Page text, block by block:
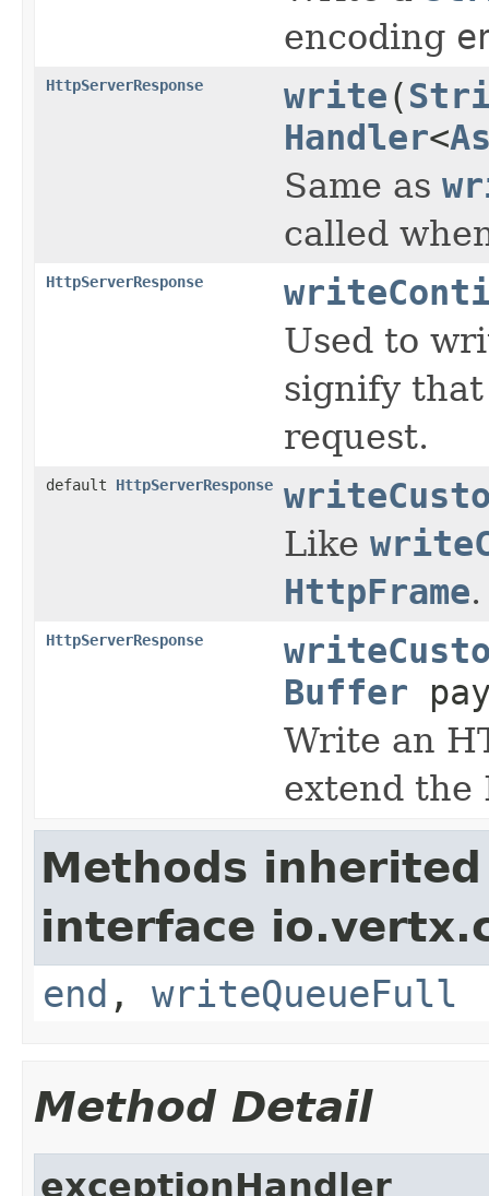
encoding
HttpServerResponse write(
Handler<
Same as
called
HttpServerResponse
Used to
signify
request.
default HttpServerResponse
Like
HttpFrame.
HttpServerResponse
Buffer
Write an
extend the
Methods
interface
end , writeQueueFull
Method Detail
exceptionHandler